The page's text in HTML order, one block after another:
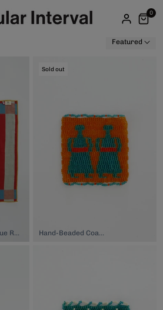
0
Featured
Imabari Kitchen Towel - Blue Red Yellow, $32.00
Sold out
Hand-Beaded Coaster, $74.00